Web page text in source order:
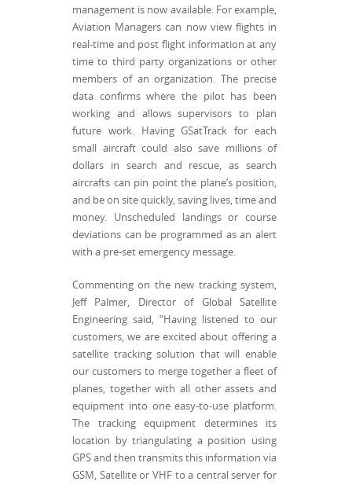
management is now available. For example,
Aviation Managers can now view flights in
real-time and post flight information at any
time to third party organizations or other
members of an organization. The precise
data confirms where the pilot has been
working and allows supervisors to plan
future work. Having GSatTrack for each
small aircraft could also save millions of
dollars in search and rescue, as search
aircrafts can pin point the plane’s position,
and be on site quickly, saving lives, time and
money. Unscheduled landings or course
deviations can be programmed as an alert
with a pre-set emergency message.
Commenting on the new tracking system,
Jeff Palmer, Director of Global Satellite
Engineering said, “Having listened to our
customers, we are excited about offering a
satellite tracking solution that will enable
our customers to merge together a fleet of
planes, together with all other assets and
equipment into one easy-to-use platform.
The tracking equipment determines its
location by triangulating a position using
GPS and then transmits this information via
GSM, Satellite or VHF to a central server for